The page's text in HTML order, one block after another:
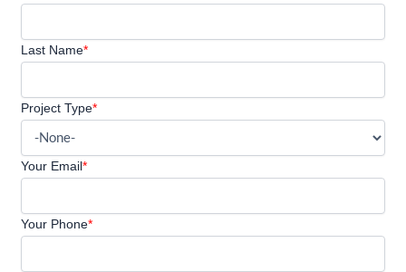
Last Name*
Project Type*
Your Email*
Your Phone*